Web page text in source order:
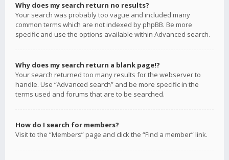
Why does my search return no results?
Your search was probably too vague and included many
common terms which are not indexed by phpBB. Be more
specific and use the options available within Advanced search.
Why does my search return a blank page!?
Your search returned too many results for the webserver to
handle. Use “Advanced search” and be more specific in the
terms used and forums that are to be searched.
How do I search for members?
Visit to the “Members” page and click the “Find a member” link.